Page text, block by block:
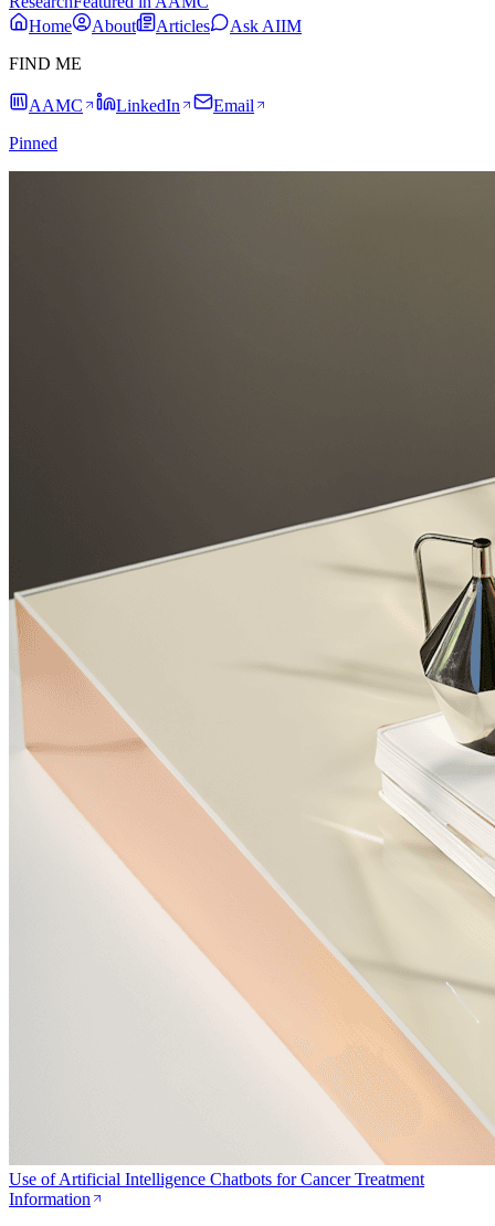
Home
About Articles
Ask AIIM
FIND ME
AAMC LinkedIn
Email
Pinned
Use of Artificial Intelligence Chatbots for Cancer Treatment
Information